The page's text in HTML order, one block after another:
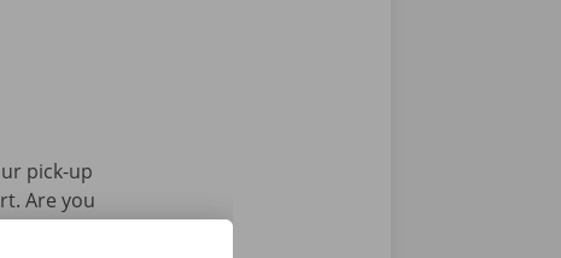
pick-up
Are you